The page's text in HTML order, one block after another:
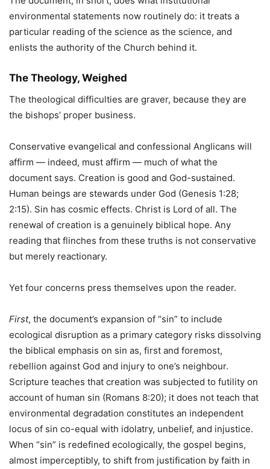
environmental statements now routinely do: it treats a
particular reading of the science as the science, and
enlists the authority of the Church behind it.
The Theology, Weighed
The theological difficulties are graver, because they are
the bishops’ proper business.
Conservative evangelical and confessional Anglicans will
affirm — indeed, must affirm — much of what the
document says. Creation is good and God-sustained.
Human beings are stewards under God (Genesis 1:28;
2:15). Sin has cosmic effects. Christ is Lord of all. The
renewal of creation is a genuinely biblical hope. Any
reading that flinches from these truths is not conservative
but merely reactionary.
Yet four concerns press themselves upon the reader.
First, the document’s expansion of “sin” to include
ecological disruption as a primary category risks dissolving
the biblical emphasis on sin as, first and foremost,
rebellion against God and injury to one’s neighbour.
Scripture teaches that creation was subjected to futility on
account of human sin (Romans 8:20); it does not teach that
environmental degradation constitutes an independent
locus of sin co-equal with idolatry, unbelief, and injustice.
When “sin” is redefined ecologically, the gospel begins,
almost imperceptibly, to shift from justification by faith in